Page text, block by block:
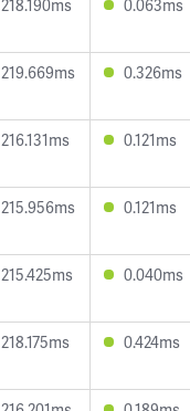
218.190ms 0.063ms
219.669ms 0.326ms
216.131ms 0.121ms
215.956ms 0.121ms
215.425ms 0.040ms
218.175ms 0.424ms